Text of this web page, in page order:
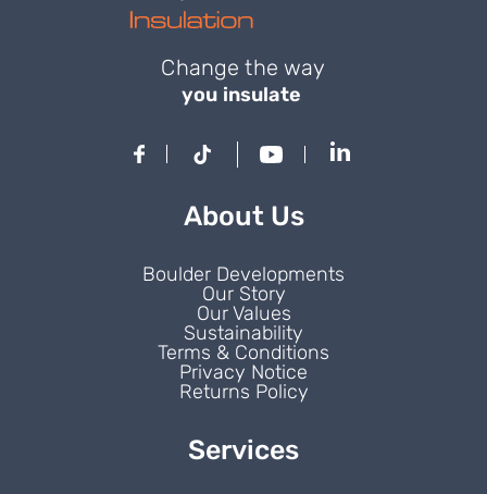
Change the way
you insulate
About Us
Boulder Developments
Our Story
Our Values
Sustainability
Terms & Conditions
Privacy Notice
Returns Policy
Services